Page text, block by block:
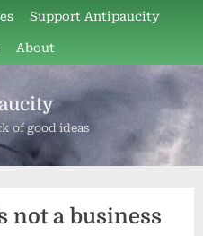
Support Antipaucity
About
of good ideas
not a business